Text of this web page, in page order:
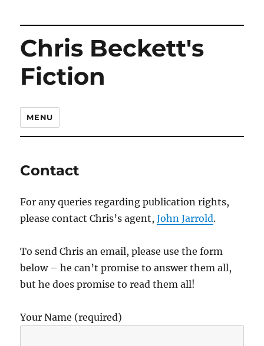
Chris Beckett's
Fiction
MENU
Contact
For any queries regarding publication rights,
please contact Chris’s agent,John Jarrold.
To send Chris an email, please use the form
below – he can’t promise to answer them all,
but he does promise to read them all!
Your Name (required)